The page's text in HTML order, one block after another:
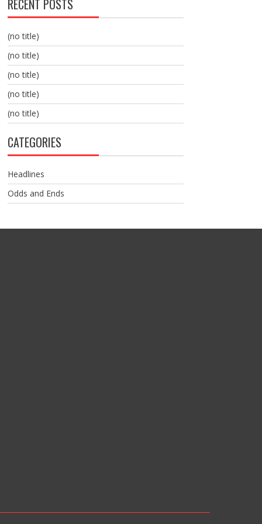
RECENT POSTS
(no title)
(no title)
(no title)
(no title)
(no title)
CATEGORIES
Headlines
Odds and Ends